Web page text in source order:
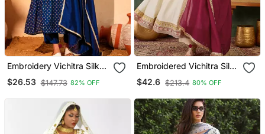
Embroidery Vichitra Silk
Blend Fabric Flared Kurta
Pant And Dupatta Set
$26.53 $147.73 82% OFF
Embroidered Vichitra Silk
Flared Anarkali Pant And
Dupatta Set
$42.6 $213.4 80% OFF